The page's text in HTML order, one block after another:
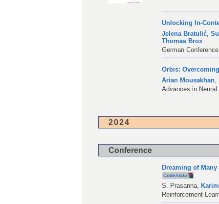
Unlocking In-
Jelena Bratulić,
Thomas Brox
German
Orbis:
Arian Mousakhan,
Advances in
2024
Conference
Dreaming of
Code/data
S. Prasanna,
Reinforcement